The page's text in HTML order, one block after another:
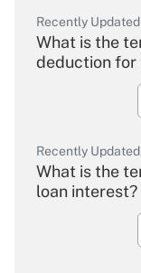
Recently
What is the
deduction for
Recently
What is the
loan interest?